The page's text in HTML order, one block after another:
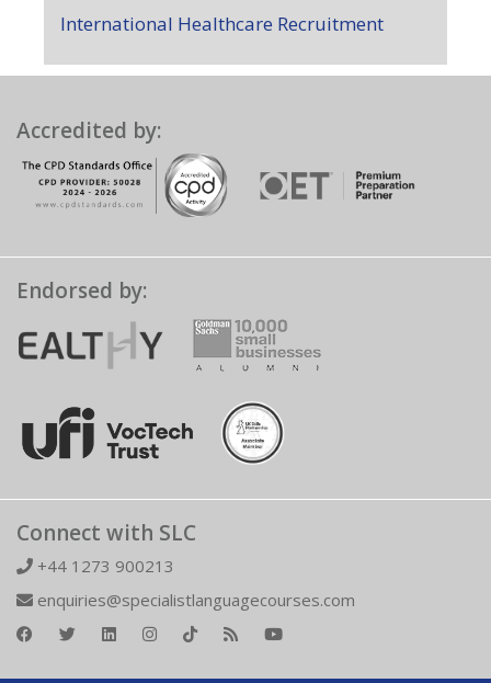
International Healthcare Recruitment
Accredited by:
Endorsed by:
Connect with SLC
+44 1273 900213
enquiries@specialistlanguagecourses.com